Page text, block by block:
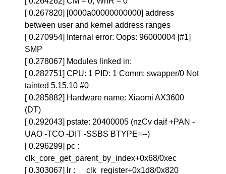
[ 0.267820] [0000a00000000000] address
between user and kernel address ranges
[ 0.270954] Internal error: Oops: 96000004 [#1]
SMP
[ 0.278067] Modules linked in:
[ 0.282751] CPU: 1 PID: 1 Comm: swapper/0 Not
tainted 5.15.10 #0
[ 0.285882] Hardware name: Xiaomi AX3600
(DT)
[ 0.292043] pstate: 20400005 (nzCv daif +PAN -
UAO -TCO -DIT -SSBS BTYPE=--)
[ 0.296299] pc :
clk_core_get_parent_by_index+0x68/0xec
[ 0.303067] lr : __clk_register+0x1d8/0x820